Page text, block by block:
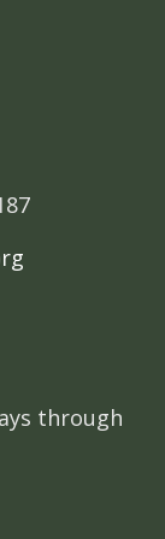
through